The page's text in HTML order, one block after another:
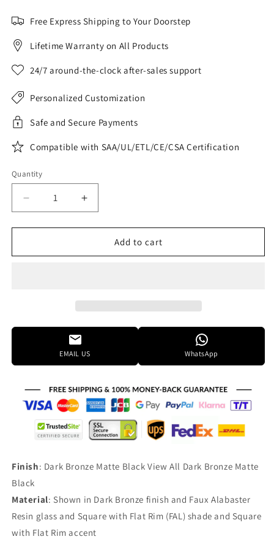
Free Express Shipping to Your Doorstep
Lifetime Warranty on All Products
24/7 around-the-clock after-sales support
Personalized Customization
Safe and Secure Payments
Compatible with SAA/UL/ETL/CE/CSA Certification
Quantity
Decrease
quantity
for
Design
Chandelier
Cp141622
Increase
quantity
for
Justice
Design
Cp141622
Add to cart
EMAIL US WhatsApp
Finish: Dark Bronze Matte Black View All Dark Bronze Matte
Black
Material: Shown in Dark Bronze finish and Faux Alabaster
Resin glass and Square with Flat Rim (FAL) shade and Square
with Flat Rim accent